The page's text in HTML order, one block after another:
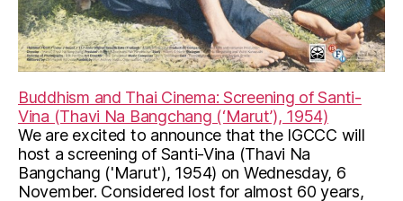
Buddhism and Thai Cinema: Screening of Santi-
Vina (Thavi Na Bangchang (‘Marut’), 1954)
We are excited to announce that the IGCCC will
host a screening of Santi-Vina (Thavi Na
Bangchang ('Marut'), 1954) on Wednesday, 6
November. Considered lost for almost 60 years,